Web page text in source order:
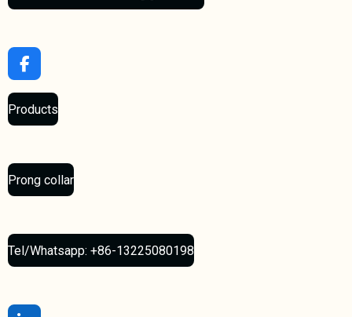
F
a
e
b
k
Products
Prong collar
Tel/Whatsapp: +86-13225080198